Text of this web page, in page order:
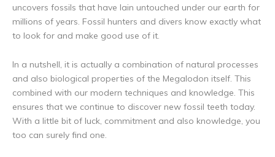
uncovers fossils that have lain untouched under our earth for
millions of years. Fossil hunters and divers know exactly what
to look for and make good use of it.
In a nutshell, it is actually a combination of natural processes
and also biological properties of the Megalodon itself. This
combined with our modern techniques and knowledge. This
ensures that we continue to discover new fossil teeth today.
With a little bit of luck, commitment and also knowledge, you
too can surely find one.